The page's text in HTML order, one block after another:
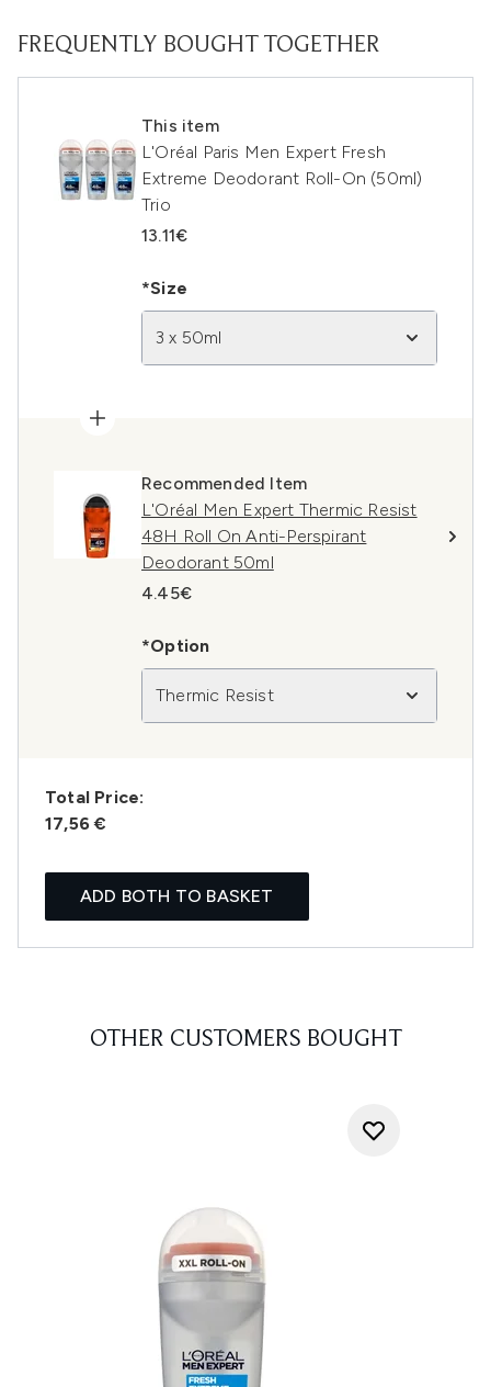
FREQUENTLY BOUGHT TOGETHER
This item
L'Oréal Paris Men Expert Fresh
Extreme Deodorant Roll-On (50ml)
Trio
13.11€
*Size
3 x 50ml
Recommended Item
L'Oréal Men Expert Thermic Resist
48H Roll On Anti-Perspirant
Deodorant 50ml
4.45€
*Option
Thermic Resist
Total Price:
17,56 €
ADD BOTH TO BASKET
OTHER CUSTOMERS BOUGHT